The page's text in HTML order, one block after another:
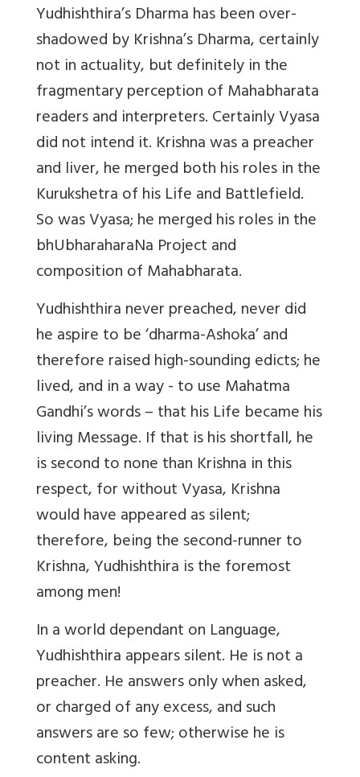
Yudhishthira’s Dharma has been over-
shadowed by Krishna’s Dharma, certainly
not in actuality, but definitely in the
fragmentary perception of Mahabharata
readers and interpreters. Certainly Vyasa
did not intend it. Krishna was a preacher
and liver, he merged both his roles in the
Kurukshetra of his Life and Battlefield.
So was Vyasa; he merged his roles in the
bhUbharaharaNa Project and
composition of Mahabharata.
Yudhishthira never preached, never did
he aspire to be ‘dharma-Ashoka’ and
therefore raised high-sounding edicts; he
lived, and in a way - to use Mahatma
Gandhi’s words – that his Life became his
living Message. If that is his shortfall, he
is second to none than Krishna in this
respect, for without Vyasa, Krishna
would have appeared as silent;
therefore, being the second-runner to
Krishna, Yudhishthira is the foremost
among men!
In a world dependant on Language,
Yudhishthira appears silent. He is not a
preacher. He answers only when asked,
or charged of any excess, and such
answers are so few; otherwise he is
content asking.